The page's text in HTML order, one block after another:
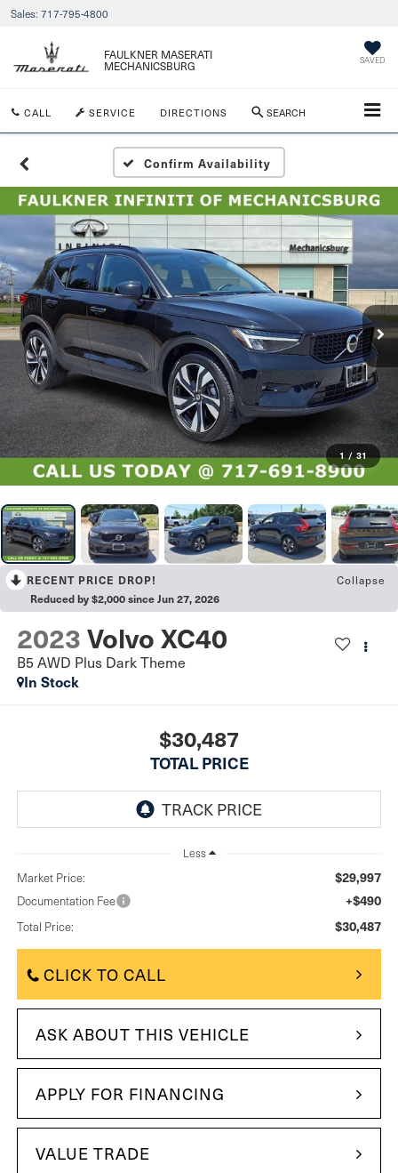
Sales: 717-795-4800
FAULKNER MASERATI
MECHANICSBURG SAVED
CALL SERVICE DIRECTIONS SEARCH
Confirm Availability
1 / 31
RECENT PRICE DROP! Collapse
Reduced by $2,000 since Jun 27, 2026
2023Volvo XC40
B5 AWD Plus Dark Theme
In Stock
$30,487
TOTAL PRICE
Less
Market Price: $29,997
Documentation Fee +$490
Total Price: $30,487
CLICK TO CALL
ASK ABOUT THIS VEHICLE
APPLY FOR FINANCING
VALUE TRADE